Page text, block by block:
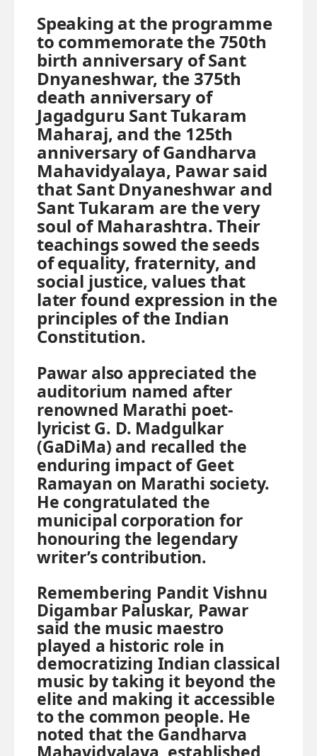
Speaking at the programme
to commemorate the 750th
birth anniversary of Sant
Dnyaneshwar, the 375th
death anniversary of
Jagadguru Sant Tukaram
Maharaj, and the 125th
anniversary of Gandharva
Mahavidyalaya, Pawar said
that Sant Dnyaneshwar and
Sant Tukaram are the very
soul of Maharashtra. Their
teachings sowed the seeds
of equality, fraternity, and
social justice, values that
later found expression in the
principles of the Indian
Constitution.
Pawar also appreciated the
auditorium named after
renowned Marathi poet-
lyricist G. D. Madgulkar
(GaDiMa) and recalled the
enduring impact of Geet
Ramayan on Marathi society.
He congratulated the
municipal corporation for
honouring the legendary
writer’s contribution.
Remembering Pandit Vishnu
Digambar Paluskar, Pawar
said the music maestro
played a historic role in
democratizing Indian classical
music by taking it beyond the
elite and making it accessible
to the common people. He
noted that the Gandharva